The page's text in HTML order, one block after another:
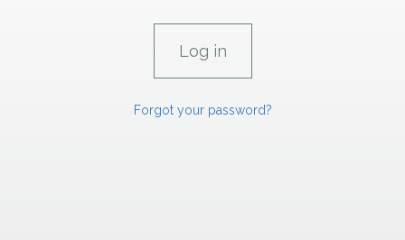
Forgot your password?